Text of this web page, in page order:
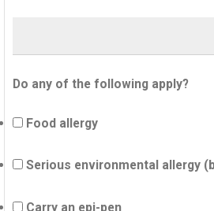
Do any of the following apply?
Food allergy
Serious environmental allergy
Carry an epi-pen